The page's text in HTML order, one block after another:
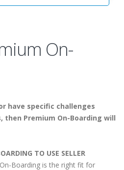
On-
have specific challenges
then Premium On-Boarding will
TO USE SELLER
Boarding is the right fit for